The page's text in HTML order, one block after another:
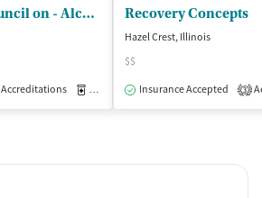
South Suburban Council on - Alcoholism and Substance Abuse
Accreditations Medication-Assisted Treatment
Recovery Concepts
Hazel Crest, Illinois
$$
Insurance Accepted
3